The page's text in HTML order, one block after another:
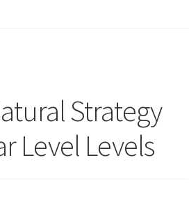
Strategy
Level Levels